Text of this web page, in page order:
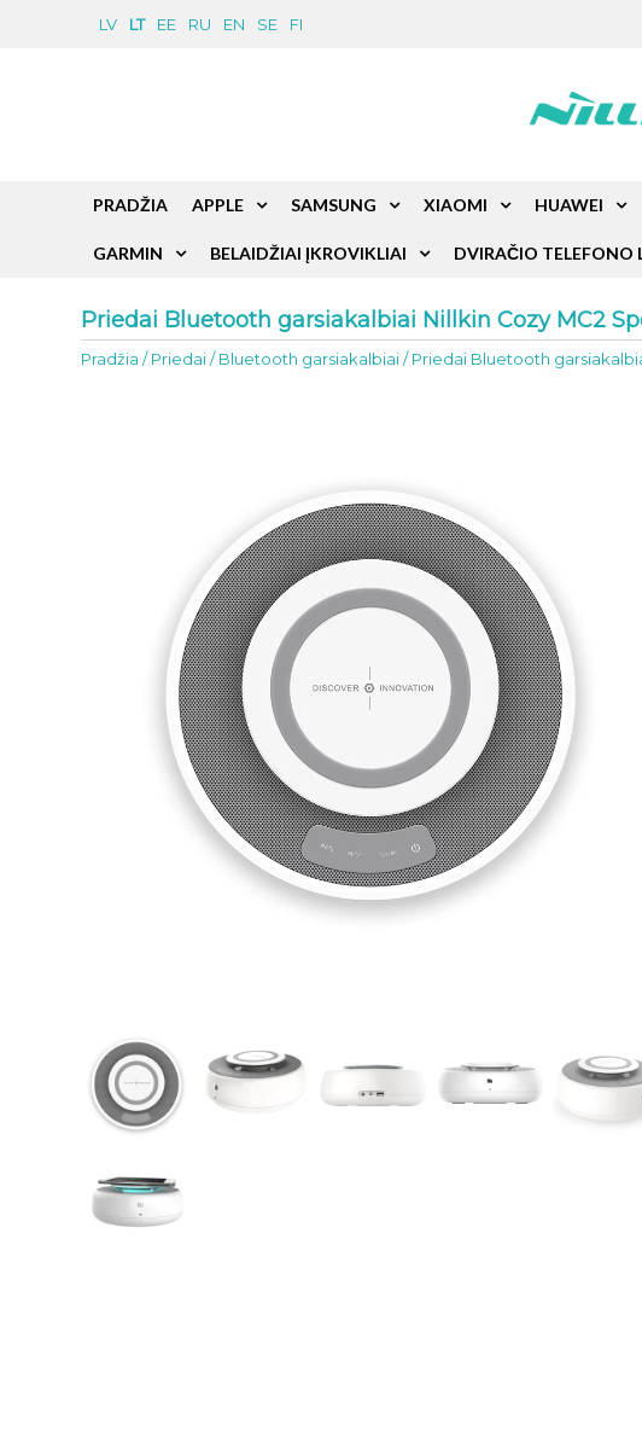
LV LT EE RU EN SE FI
Priedai Bluetooth garsiakalbiai Nillkin Cozy MC2
Pradžia /Priedai/Bluetooth garsiakalbiai/Priedai Bluetooth
PRADŽIA APPLE SAMSUNG XIAOMI HUAWEI
GARMIN BELAIDŽIAI ĮKROVIKLIAI DVIRAČIO TELEFONO